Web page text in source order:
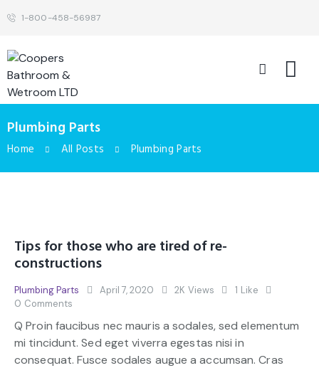
1-800-458-56987
Plumbing Parts
Home All Posts Plumbing Parts
Tips for those who are tired of re-
constructions
Plumbing Parts April 7, 2020 2K Views 1 Like
0 Comments
Q Proin faucibus nec mauris a sodales, sed elementum
mi tincidunt. Sed eget viverra egestas nisi in
consequat. Fusce sodales augue a accumsan. Cras